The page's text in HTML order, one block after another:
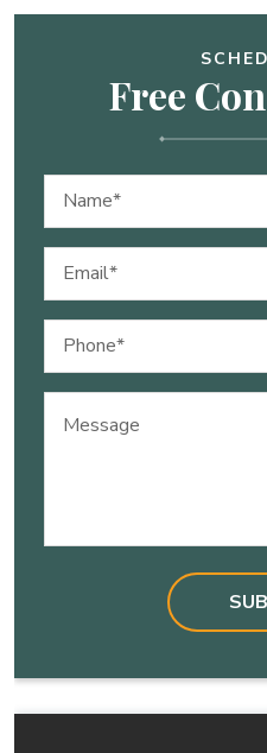
Free
Name
Email
Phone